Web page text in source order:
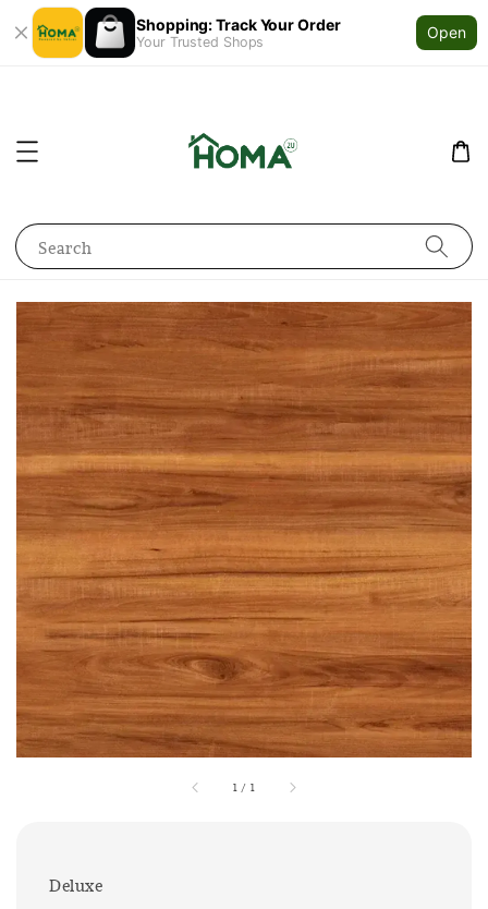
Shopping: Track Your Order
Your Trusted Shops
Open
Search
1 / 1
Deluxe